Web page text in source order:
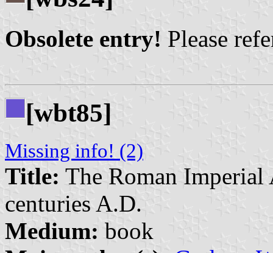
Obsolete entry! Please
[wbt85]
Missing info! (2)
Title: The Roman
centuries A.D.
Medium: book